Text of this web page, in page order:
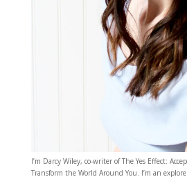
I’m Darcy Wiley, co-writer of The Yes Effect:
Transform the World Around You. I’m an